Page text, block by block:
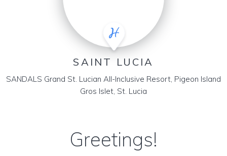
SAINT LUCIA
SANDALS Grand St. Lucian All-Inclusive Resort, Pigeon Island
Gros Islet, St. Lucia
Greetings!